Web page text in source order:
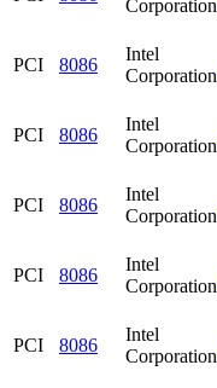
Corporation
PCI 8086
Intel
Corporation
PCI 8086
Intel
Corporation
PCI 8086
Intel
Corporation
PCI 8086
Intel
Corporation
PCI 8086
Intel
Corporation